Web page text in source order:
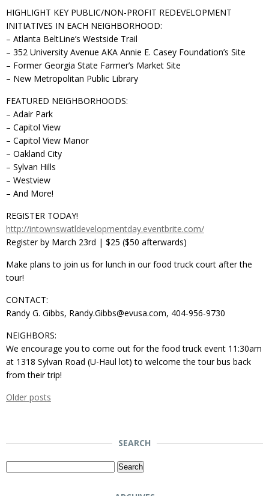
HIGHLIGHT KEY PUBLIC/NON-PROFIT REDEVELOPMENT
INITIATIVES IN EACH NEIGHBORHOOD:
– Atlanta BeltLine’s Westside Trail
– 352 University Avenue AKA Annie E. Casey Foundation’s Site
– Former Georgia State Farmer’s Market Site
– New Metropolitan Public Library
FEATURED NEIGHBORHOODS:
– Adair Park
– Capitol View
– Capitol View Manor
– Oakland City
– Sylvan Hills
– Westview
– And More!
REGISTER TODAY!
http://intownswatldevelopmentday.eventbrite.com/
Register by March 23rd | $25 ($50 afterwards)
Make plans to join us for lunch in our food truck court after the
tour!
CONTACT:
Randy G. Gibbs, Randy.Gibbs@evusa.com, 404-956-9730
NEIGHBORS:
We encourage you to come out for the food truck event 11:30am
at 1318 Sylvan Road (U-Haul lot) to welcome the tour bus back
from their trip!
Older posts
SEARCH